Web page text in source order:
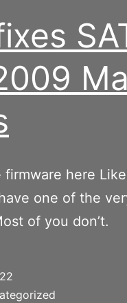
here
one of the
of you don’t.